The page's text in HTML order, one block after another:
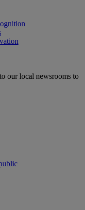
our local newsrooms to